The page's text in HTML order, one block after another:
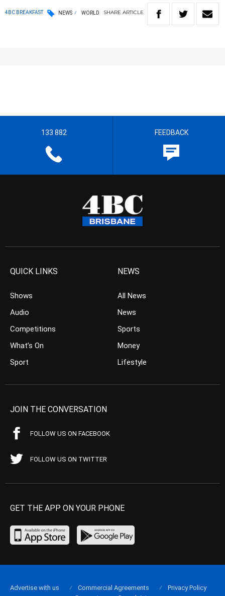
4BC BREAKFAST NEWS WORLD SHARE ARTICLE
133 882 FEEDBACK
QUICK LINKS
Shows
Audio
Competitions
What’s On
Sport
NEWS
All News
News
Sports
Money
Lifestyle
JOIN THE CONVERSATION
FOLLOW US ON FACEBOOK
FOLLOW US ON TWITTER
GET THE APP ON YOUR PHONE
Advertise with us Commercial Agreements
Privacy Policy